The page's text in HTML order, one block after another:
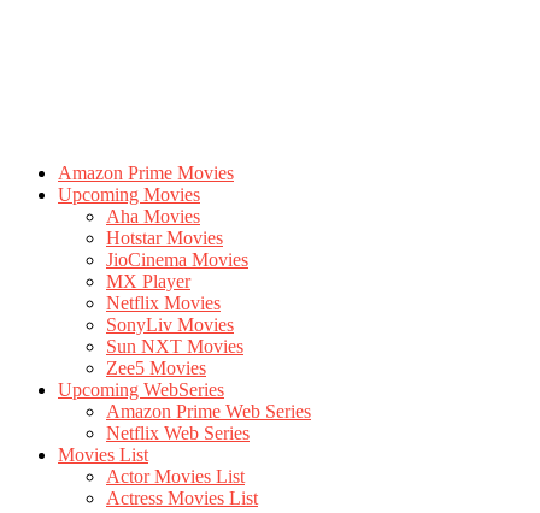
Amazon Prime Movies
Upcoming Movies
Aha Movies
Hotstar Movies
JioCinema Movies
MX Player
Netflix Movies
SonyLiv Movies
Sun NXT Movies
Zee5 Movies
Upcoming WebSeries
Amazon Prime Web Series
Netflix Web Series
Movies List
Actor Movies List
Actress Movies List